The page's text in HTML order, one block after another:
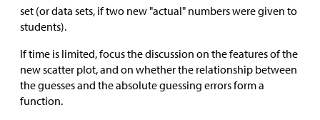
set (or data sets, if two new "actual" numbers were given to
students).
If time is limited, focus the discussion on the features of the
new scatter plot, and on whether the relationship between
the guesses and the absolute guessing errors form a
function.